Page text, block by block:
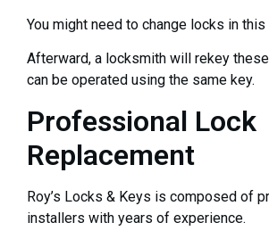
You might need to change locks in this
Afterward, a locksmith will rekey
can be operated using the same key.
Professional Lock
Replacement
Roy’s Locks & Keys is composed of
installers with years of experience.